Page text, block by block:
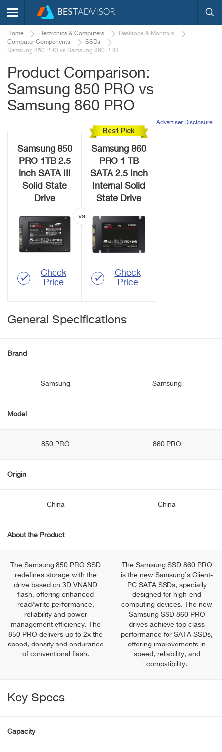
Home Electronics & Computers
Desktops & Monitors
Computer Components
SSDs
Samsung 850 PRO vs Samsung 860 PRO
Product Comparison:
Samsung 850 PRO vs
Samsung 860 PRO
Advertiser Disclosure
Samsung 850
PRO 1TB 2.5
inch SATA III
Solid State
Drive
Check
Price
Best Pick
Samsung 860
PRO 1 TB
SATA 2.5 Inch
Internal Solid
State Drive
Check
Price
General Specifications
Brand
Samsung Samsung
Model
850 PRO 860 PRO
Origin
China China
About the Product
The Samsung 850 PRO SSD
redefines storage with the
drive based on 3D VNAND
flash, offering enhanced
read/write performance,
reliability and power
management efficiency. The
850 PRO delivers up to 2x the
speed, density and endurance
of conventional flash.
The Samsung SSD 860 PRO
is the new Samsung’s Client-
PC SATA SSDs, specially
designed for high-end
computing devices. The new
Samsung SSD 860 PRO
drives achieve top class
performance for SATA SSDs,
offering improvements in
speed, reliability, and
compatibility.
Key Specs
Capacity